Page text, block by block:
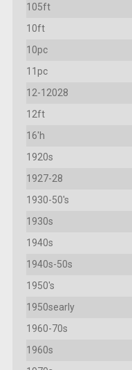
105ft
10ft
10pc
11pc
12-12028
12ft
16'h
1920s
1927-28
1930-50's
1930s
1940s
1940s-50s
1950's
1950searly
1960-70s
1960s